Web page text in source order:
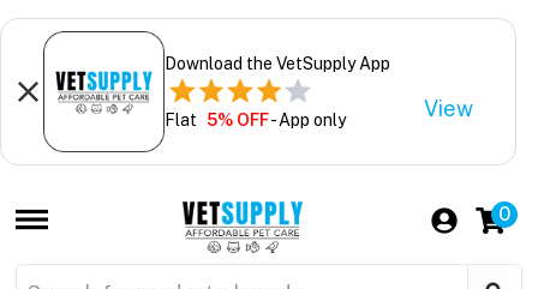
Download the VetSupply App
Flat 5% OFF- App only View
0